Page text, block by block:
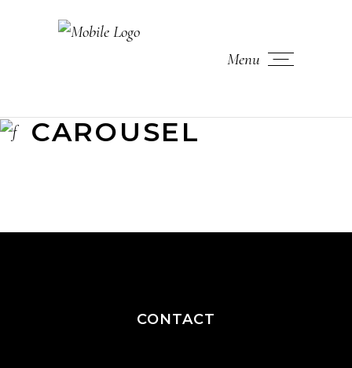
Menu
CAROUSEL
CONTACT